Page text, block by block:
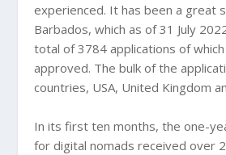
experienced. It has been a great
Barbados, which as of 31 July
total of 3784 applications of
approved. The bulk of the
countries, USA, United Kingdom
In its first ten months, the one-
for digital nomads received over